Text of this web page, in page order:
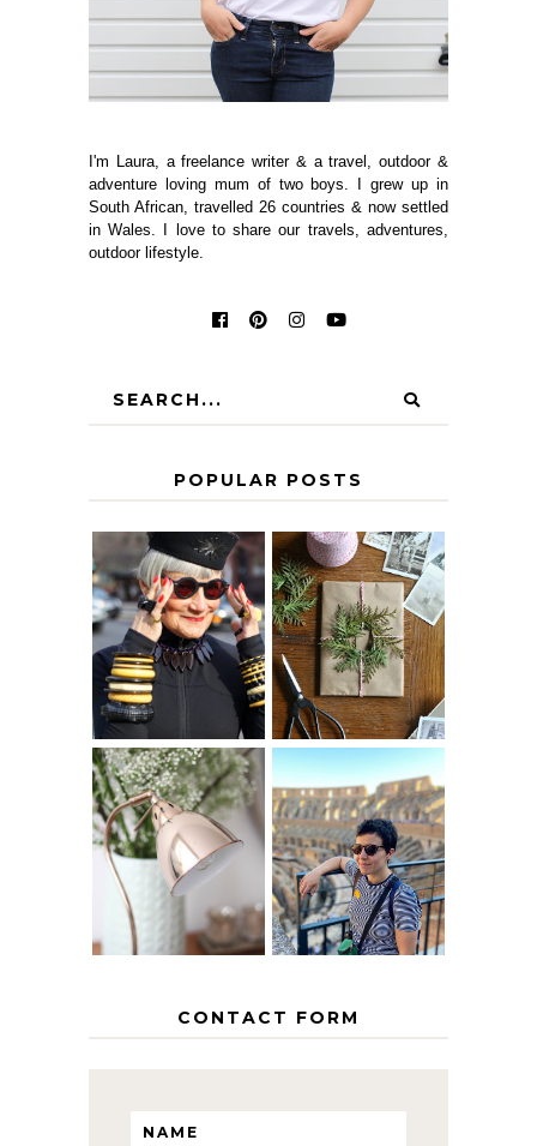
I'm Laura, a freelance writer & a travel, outdoor &
adventure loving mum of two boys. I grew up in
South African, travelled 26 countries & now settled
in Wales. I love to share our travels, adventures,
outdoor lifestyle.
POPULAR POSTS
IS 60 THE NEW
40? HOW TO
AGE
GRACEFULLY
A HOMEMADE
CHRISTMAS -
PAPER
INSPIRATION
THE GEORGE
HOME
MY 5 COUNTRY
EUROPEAN
INTERRAIL
ITINERARY
WITH KIDS
CONTACT FORM